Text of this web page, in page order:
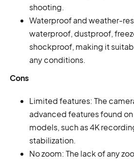
shooting.
Waterproof and weather-
waterproof, dustproof,
shockproof, making it
any conditions.
Cons
Limited features: The
advanced features found
models, such as 4K
stabilization.
No zoom: The lack of any